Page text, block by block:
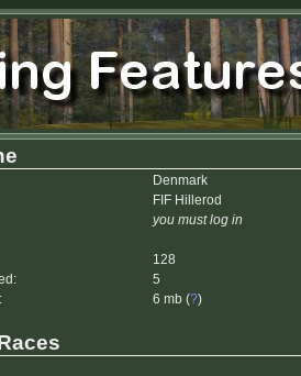
Denmark
FIF Hillerod
you must log in
128
5
6 mb (?)